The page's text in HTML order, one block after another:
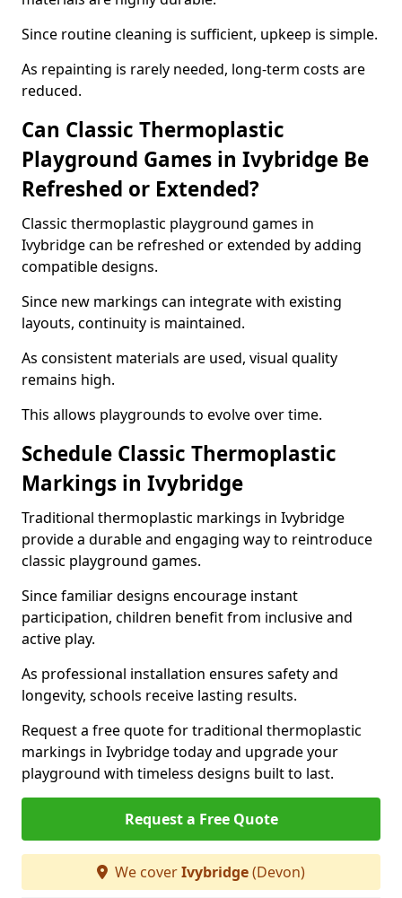
Since routine cleaning is sufficient, upkeep is simple.
As repainting is rarely needed, long-term costs are
reduced.
Can Classic Thermoplastic
Playground Games in Ivybridge Be
Refreshed or Extended?
Classic thermoplastic playground games in
Ivybridge can be refreshed or extended by adding
compatible designs.
Since new markings can integrate with existing
layouts, continuity is maintained.
As consistent materials are used, visual quality
remains high.
This allows playgrounds to evolve over time.
Schedule Classic Thermoplastic
Markings in Ivybridge
Traditional thermoplastic markings in Ivybridge
provide a durable and engaging way to reintroduce
classic playground games.
Since familiar designs encourage instant
participation, children benefit from inclusive and
active play.
As professional installation ensures safety and
longevity, schools receive lasting results.
Request a free quote for traditional thermoplastic
markings in Ivybridge today and upgrade your
playground with timeless designs built to last.
Request a Free Quote
We coverIvybridge(Devon)